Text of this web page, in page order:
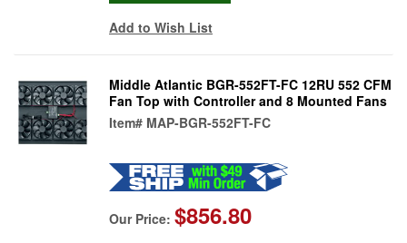
Add to Wish List
Middle Atlantic BGR-552FT-FC 12RU 552 CFM
Fan Top with Controller and 8 Mounted Fans
Item# MAP-BGR-552FT-FC
Our Price: $856.80